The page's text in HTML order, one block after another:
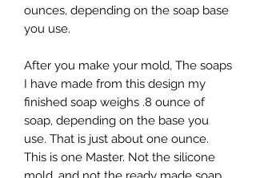
ounces, depending on the soap base
you use.
After you make your mold, The soaps
I have made from this design my
finished soap weighs .8 ounce of
soap, depending on the base you
use. That is just about one ounce.
This is one Master. Not the silicone